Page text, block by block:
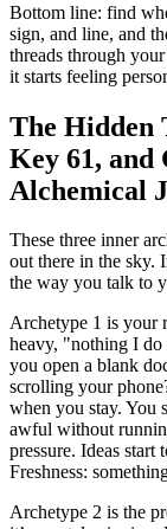
Bottom line: find
sign, and line, and
threads through
it starts feeling
The Hidden
Key 61, and
Alchemical
These three inner
out there in the sky.
the way you talk to
Archetype 1 is your
heavy, "nothing I do
you open a blank
scrolling your
when you stay. You
awful without
pressure. Ideas start
Freshness:
Archetype 2 is the